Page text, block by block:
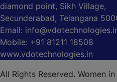
diamond point, Sikh Village,
Secunderabad, Telangana
Email:
Mobile: +91 81211 18508
www.vdotechnologies.in
All Rights Reserved. Women